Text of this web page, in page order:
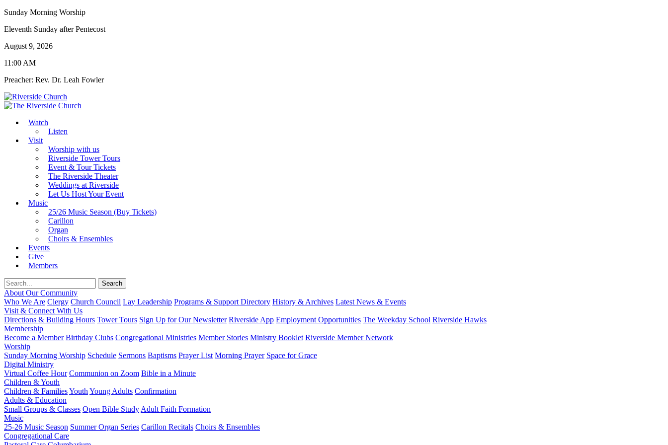
Sunday Morning Worship
Eleventh Sunday after Pentecost
August 9, 2026
11:00 AM
Preacher: Rev. Dr. Leah Fowler
Watch
Listen
Visit
Worship with us
Riverside Tower Tours
Event & Tour Tickets
The Riverside Theater
Weddings at Riverside
Let Us Host Your Event
Music
25/26 Music Season (Buy Tickets)
Carillon
Organ
Choirs & Ensembles
Events
Give
Members
About Our Community
Who We Are Clergy Church Council Lay Leadership Programs & Support Directory History & Archives Latest News & Events
Visit & Connect With Us
Directions & Building Hours Tower Tours Sign Up for Our Newsletter Riverside App Employment Opportunities The Weekday School Riverside Hawks
Membership
Become a Member Birthday Clubs Congregational Ministries Member Stories Ministry Booklet Riverside Member Network
Worship
Sunday Morning Worship Schedule Sermons Baptisms Prayer List Morning Prayer Space for Grace
Digital Ministry
Virtual Coffee Hour Communion on Zoom Bible in a Minute
Children & Youth
Children & FamiliesYouth Young Adults Confirmation
Adults & Education
Small Groups & Classes Open Bible Study Adult Faith Formation
Music
25-26 Music Season Summer Organ Series Carillon Recitals Choirs & Ensembles
Congregational Care